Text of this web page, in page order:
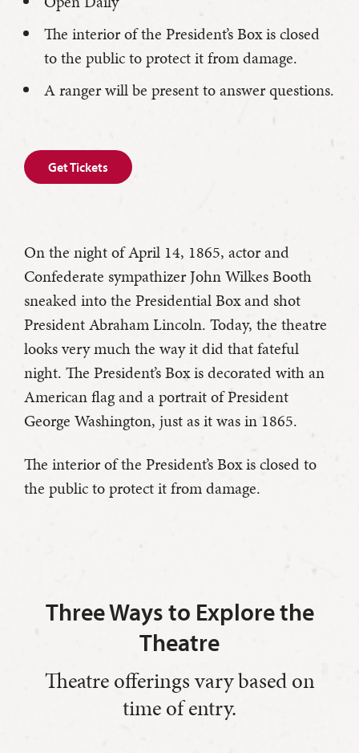
The interior of the President’s Box is closed
to the public to protect it from damage.
A ranger will be present to answer questions.
Get Tickets
On the night of April 14, 1865, actor and
Confederate sympathizer John Wilkes Booth
sneaked into the Presidential Box and shot
President Abraham Lincoln. Today, the theatre
looks very much the way it did that fateful
night. The President’s Box is decorated with an
American flag and a portrait of President
George Washington, just as it was in 1865.
The interior of the President’s Box is closed to
the public to protect it from damage.
Three Ways to Explore the
Theatre
Theatre offerings vary based on
time of entry.